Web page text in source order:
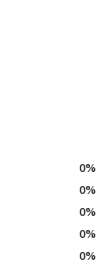
0%
0%
0%
0%
0%